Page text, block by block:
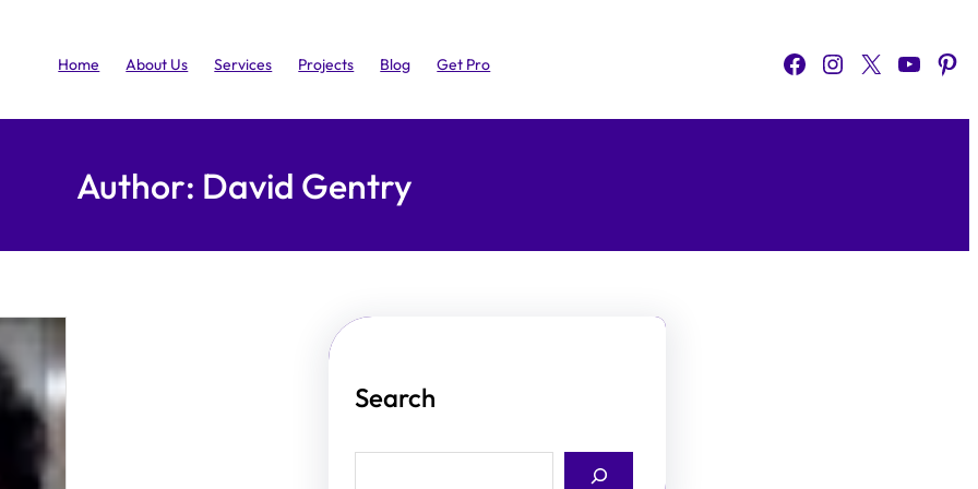
Home About Us Services Projects Blog Get Pro Facebook Instagram X YouTube Pinterest
Author: David Gentry
Search